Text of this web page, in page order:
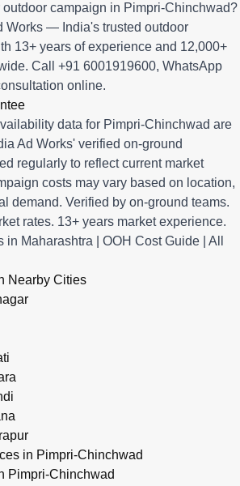
outdoor campaign in Pimpri-Chinchwad?
Works — India's trusted outdoor
13+ years of experience and 12,000+
Call +91 6001919600, WhatsApp
online.
data for Pimpri-Chinchwad are
Ad Works' verified on-ground
regularly to reflect current market
costs may vary based on location,
demand. Verified by on-ground teams.
rates. 13+ years market experience.
in Maharashtra OOH Cost Guide
All
Nearby Cities
in Pimpri-Chinchwad
Pimpri-Chinchwad